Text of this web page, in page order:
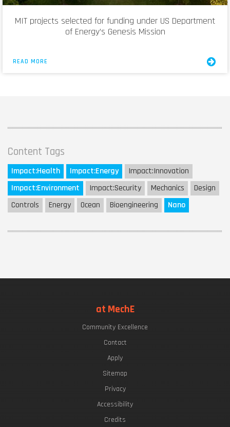
MIT projects selected for funding under US Department
of Energy’s Genesis Mission
READ MORE
Content Tags
Impact:Health Impact:Energy Impact:Innovation
Impact:Environment Impact:Security Mechanics
Design
Controls
Energy Ocean Bioengineering Nano
at MechE
Community Excellence
Contact
Apply
Sitemap
Privacy
Accessibility
Credits